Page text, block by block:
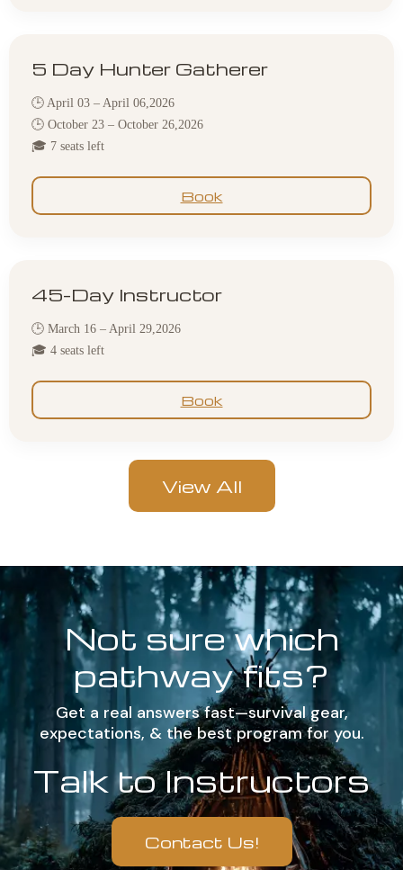
5 Day Hunter Gatherer
🕒 April 03 – April 06,2026
🕒 October 23 – October 26,2026
🎓 7 seats left
Book
45-Day Instructor
🕒 March 16 – April 29,2026
🎓 4 seats left
Book
View All
Not sure which
pathway fits?
Get a real answers fast—survival gear,
expectations, & the best program for you.
Talk to Instructors
Contact Us!